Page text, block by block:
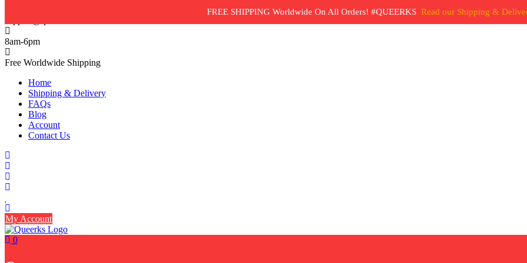
content
8am-6pm
Free Worldwide Shipping
Home
Shipping & Delivery
FAQs
Blog
Account
Contact Us
My Account
0
FREE SHIPPING Worldwide On All Orders! #QUEERKS Read our Shipping &